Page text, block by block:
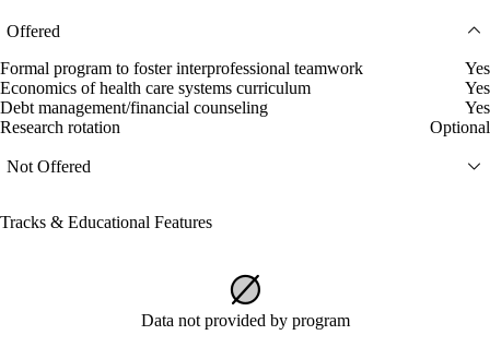
Offered
Formal program to foster interprofessional teamwork
Yes
Economics of health care systems curriculum
Yes
Debt management/financial counseling
Yes
Research rotation
Optional
Not Offered
Tracks & Educational Features
Data not provided by program